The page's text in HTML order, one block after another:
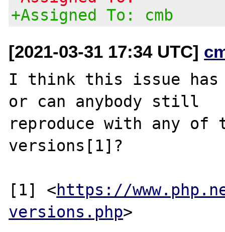
+Assigned To: cmb
[2021-03-31 17:34 UTC]
I think this issue has
or can anybody still
reproduce with any of
versions[1]?
[1] <https://
versions.php